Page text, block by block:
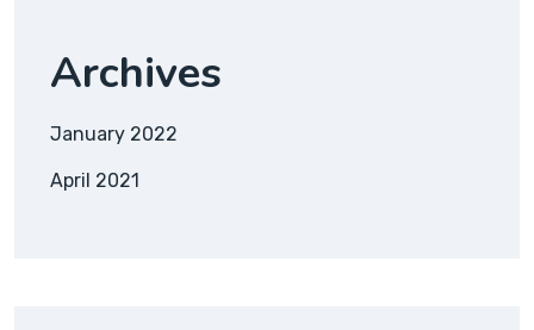
Archives
January 2022
April 2021